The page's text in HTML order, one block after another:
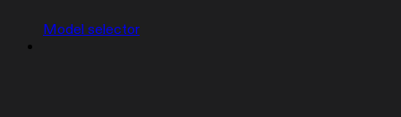
Model selector